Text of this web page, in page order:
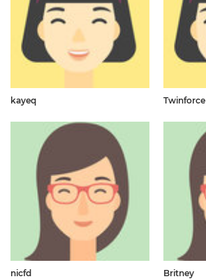
kayeq Twinforce
nicfd Britney